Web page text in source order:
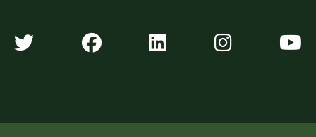
Algonquin Times' Twitter
Algonquin Times'
Algonquin